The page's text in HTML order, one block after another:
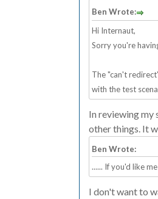
Ben Wrote:
Hi Internaut,
Sorry you're
The "can't
with the test
In reviewing my
other things. It
Ben Wrote:
...... If you'd like
I don't want to